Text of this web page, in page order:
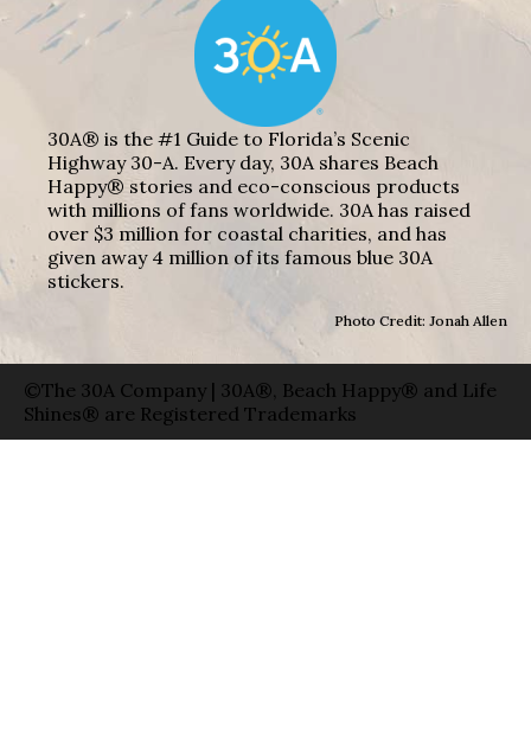
30A® is the #1 Guide to Florida’s Scenic
Highway 30-A. Every day, 30A shares Beach
Happy® stories and eco-conscious products
with millions of fans worldwide. 30A has raised
over $3 million for coastal charities, and has
given away 4 million of its famous blue 30A
stickers.
Photo Credit: Jonah Allen
©The 30A Company | 30A®, Beach Happy® and Life
Shines® are Registered Trademarks